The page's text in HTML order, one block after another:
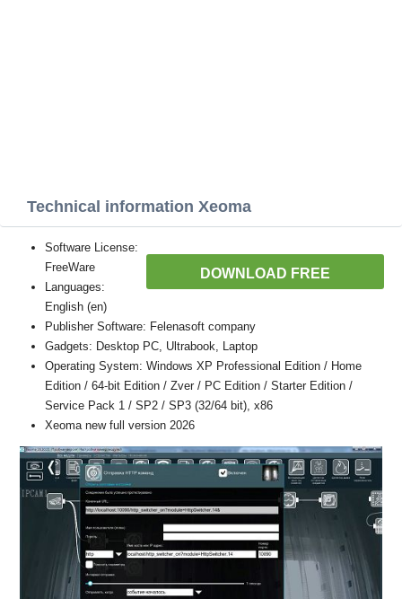
Technical information Xeoma
DOWNLOAD FREE
Software License:
FreeWare
Languages:
English (en)
Publisher Software: Felenasoft company
Gadgets: Desktop PC, Ultrabook, Laptop
Operating System: Windows XP Professional Edition / Home
Edition / 64-bit Edition / Zver / PC Edition / Starter Edition /
Service Pack 1 / SP2 / SP3 (32/64 bit), x86
Xeoma new full version 2026